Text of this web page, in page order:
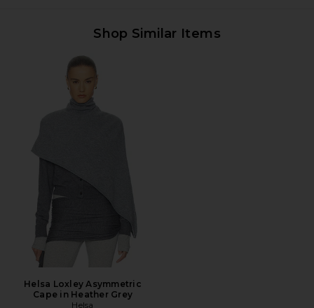
Shop Similar Items
Helsa Loxley Asymmetric
Cape in Heather Grey
Helsa